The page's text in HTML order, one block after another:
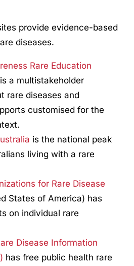
provide evidence-based
diseases.
Rare Education
is a multistakeholder
rare diseases and
customised for the
is the national peak
living with a rare
for Rare Disease
States of America) has
on individual rare
Disease Information
has free public health rare